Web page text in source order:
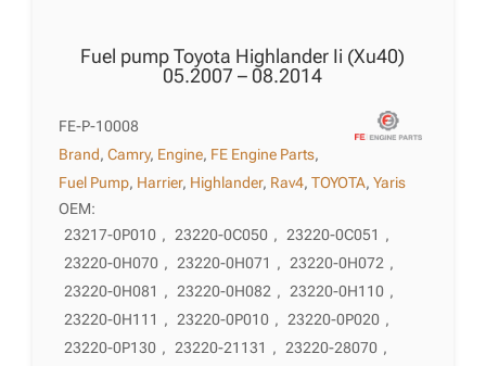
Fuel pump Toyota Highlander Ii (Xu40)
05.2007 – 08.2014
FE-P-10008
Brand,Camry, Engine, FE Engine Parts,
Fuel Pump, Harrier, Highlander, Rav4,TOYOTA,Yaris
OEM:
23217-0P010 , 23220-0C050 , 23220-0C051 ,
23220-0H070 , 23220-0H071 , 23220-0H072 ,
23220-0H081 , 23220-0H082 , 23220-0H110 ,
23220-0H111 , 23220-0P010 , 23220-0P020 ,
23220-0P130 , 23220-21131 , 23220-28070 ,